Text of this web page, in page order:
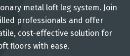
metal loft leg system. Join
professionals and offer
cost-effective solution for
floors with ease.